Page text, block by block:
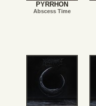
PYRRHON
Abscess Time